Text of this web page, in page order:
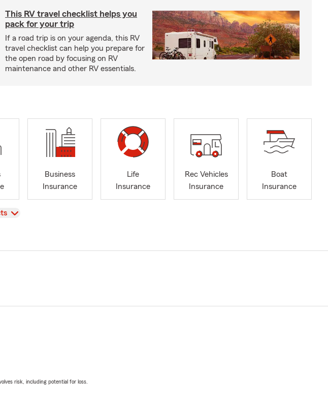
This RV travel checklist helps you
pack for your trip
If a road trip is on your agenda, this RV
travel checklist can help you prepare for
the open road by focusing on RV
maintenance and other RV essentials.
Business
Insurance
Life
Insurance
Rec Vehicles
Insurance
Boat
Insurance
risk, including potential for loss.